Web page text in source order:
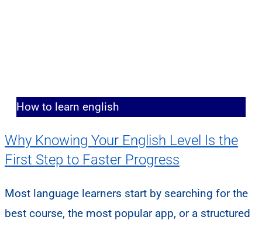
How to learn english
Why Knowing Your English Level Is the
First Step to Faster Progress
Most language learners start by searching for the
best course, the most popular app, or a structured